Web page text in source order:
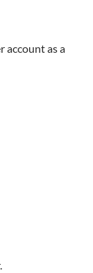
account as a